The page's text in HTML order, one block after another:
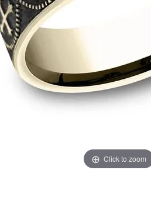
Citizen Watches
Click to zoom